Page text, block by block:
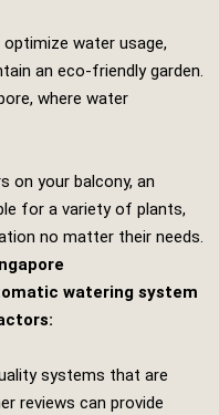
water usage,
an eco-friendly garden.
where water
on your balcony, an
for a variety of plants,
no matter their needs.
watering system
systems that are
reviews can provide